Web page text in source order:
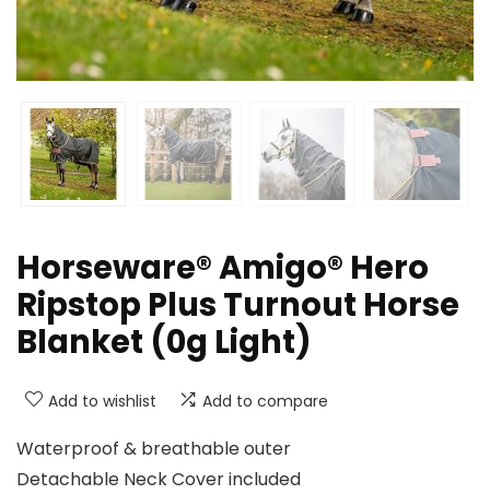
Horseware® Amigo® Hero
Ripstop Plus Turnout Horse
Blanket (0g Light)
Add to wishlist Add to compare
Waterproof & breathable outer
Detachable Neck Cover included